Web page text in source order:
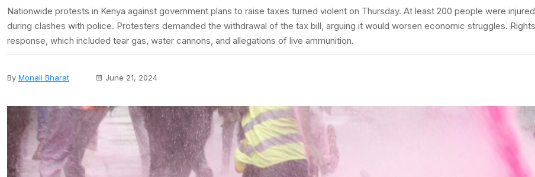
Nationwide protests in Kenya against government plans to raise taxes turned violent on Thursday. At least 200 people were
during clashes with police. Protesters demanded the withdrawal of the tax bill, arguing it would worsen economic struggles.
response, which included tear gas, water cannons, and allegations of live ammunition.
By Monali Bharat June 21, 2024